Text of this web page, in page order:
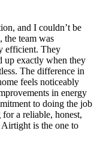
and I couldn’t be
the team was
efficient. They
up exactly when they
The difference in
feels noticeably
in energy
to doing the job
a reliable, honest,
is the one to